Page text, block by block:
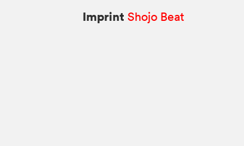
Imprint Shojo Beat